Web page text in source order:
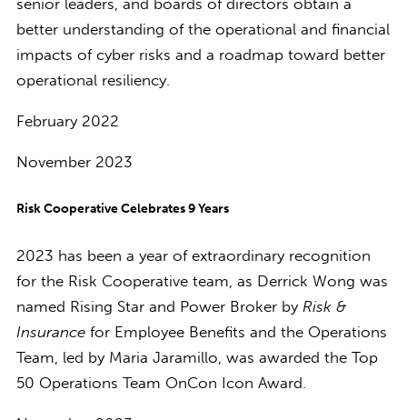
senior leaders, and boards of directors obtain a
better understanding of the operational and financial
impacts of cyber risks and a roadmap toward better
operational resiliency.
February 2022
November 2023
Risk Cooperative Celebrates 9 Years
2023 has been a year of extraordinary recognition
for the Risk Cooperative team, as Derrick Wong was
named Rising Star and Power Broker by Risk &
Insurance for Employee Benefits and the Operations
Team, led by Maria Jaramillo, was awarded the Top
50 Operations Team OnCon Icon Award.